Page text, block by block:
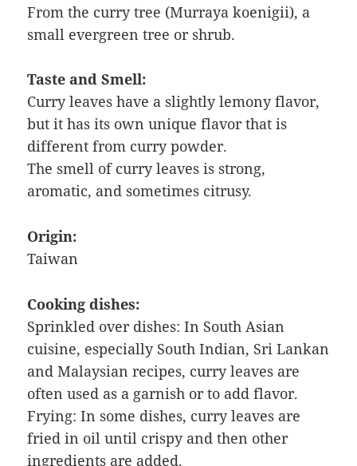
From the curry tree (Murraya koenigii), a
small evergreen tree or shrub.
Taste and Smell:
Curry leaves have a slightly lemony flavor,
but it has its own unique flavor that is
different from curry powder.
The smell of curry leaves is strong,
aromatic, and sometimes citrusy.
Origin:
Taiwan
Cooking dishes:
Sprinkled over dishes: In South Asian
cuisine, especially South Indian, Sri Lankan
and Malaysian recipes, curry leaves are
often used as a garnish or to add flavor.
Frying: In some dishes, curry leaves are
fried in oil until crispy and then other
ingredients are added.